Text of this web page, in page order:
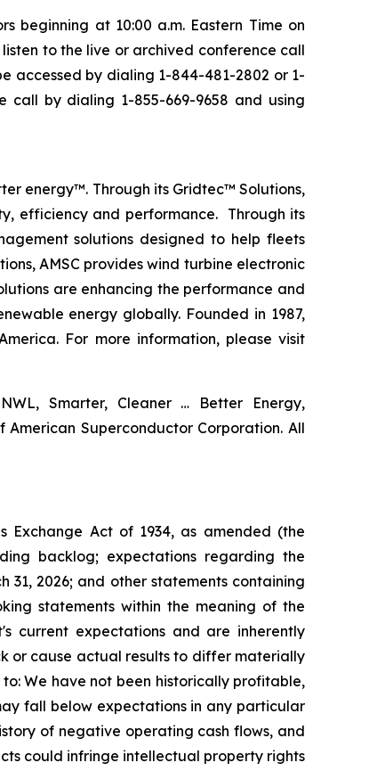
beginning at 10:00 a.m. Eastern Time on
listen to the live or archived conference call
accessed by dialing 1-844-481-2802 or 1-
call by dialing 1-855-669-9658 and using
energy™. Through its Gridtec™ Solutions,
efficiency and performance. Through its
solutions designed to help fleets
AMSC provides wind turbine electronic
are enhancing the performance and
energy globally. Founded in 1987,
For more information, please visit
Smarter, Cleaner … Better Energy,
Superconductor Corporation. All
Exchange Act of 1934, as amended (the
backlog; expectations regarding the
31, 2026; and other statements containing
statements within the meaning of the
current expectations and are inherently
or cause actual results to differ materially
We have not been historically profitable,
fall below expectations in any particular
of negative operating cash flows, and
could infringe intellectual property rights